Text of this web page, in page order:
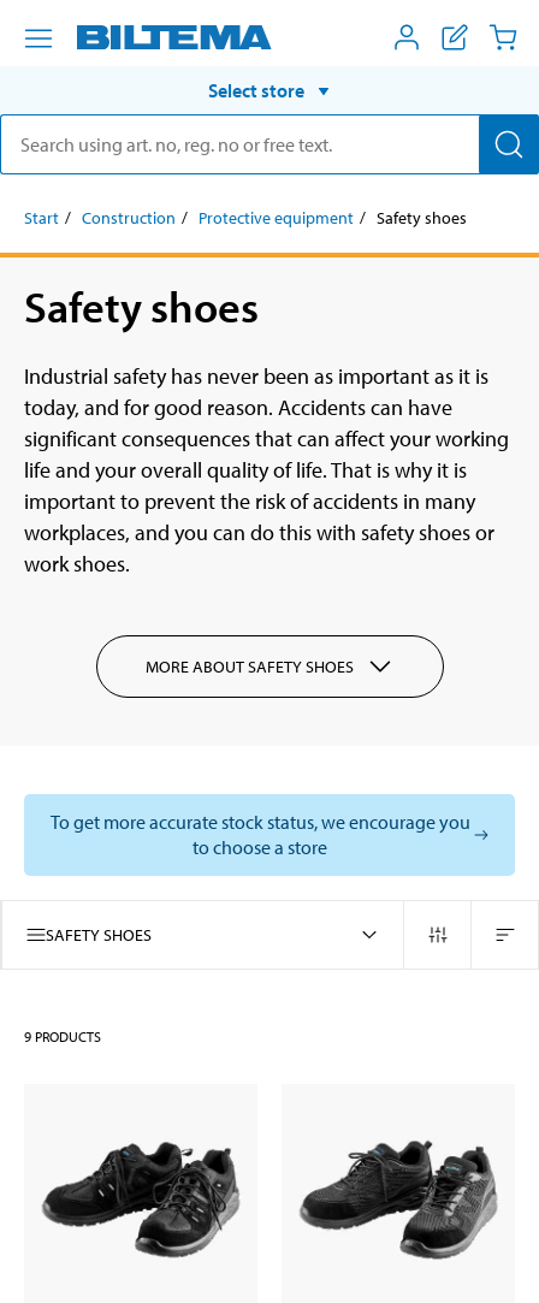
Select store
Start Construction Protective equipment Safety shoes
Safety shoes
Industrial safety has never been as important as it is
today, and for good reason. Accidents can have
significant consequences that can affect your working
life and your overall quality of life. That is why it is
important to prevent the risk of accidents in many
workplaces, and you can do this with safety shoes or
work shoes.
MORE ABOUT SAFETY SHOES
To get more accurate stock status, we encourage you
to choose a store
SAFETY SHOES
9 PRODUCTS